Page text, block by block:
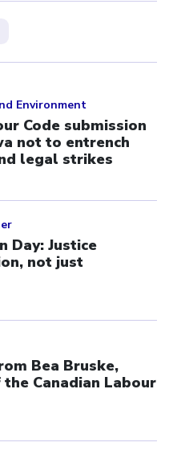
Environment
Code submission
not to entrench
legal strikes
Day: Justice
not just
Bea Bruske,
Canadian Labour